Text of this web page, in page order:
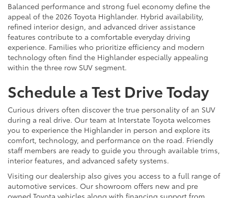
Balanced performance and strong fuel economy define the
appeal of the 2026 Toyota Highlander. Hybrid availability,
refined interior design, and advanced driver assistance
features contribute to a comfortable everyday driving
experience. Families who prioritize efficiency and modern
technology often find the Highlander especially appealing
within the three row SUV segment.
Schedule a Test Drive Today
Curious drivers often discover the true personality of an SUV
during a real drive. Our team at Interstate Toyota welcomes
you to experience the Highlander in person and explore its
comfort, technology, and performance on the road. Friendly
staff members are ready to guide you through available trims,
interior features, and advanced safety systems.
Visiting our dealership also gives you access to a full range of
automotive services. Our showroom offers new and pre
owned Toyota vehicles along with financing support from